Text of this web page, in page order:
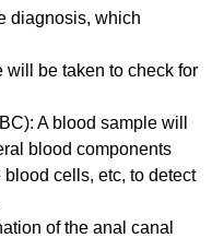
diagnosis, which
will be taken to check for
A blood sample will
blood components
cells, etc, to detect
of the anal canal